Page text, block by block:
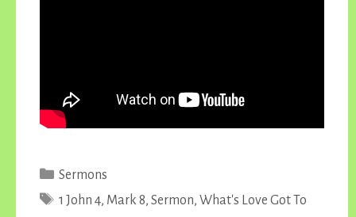
Categories
Sermons
Tags
1 John 4, Mark 8, Sermon, What's Love Got To